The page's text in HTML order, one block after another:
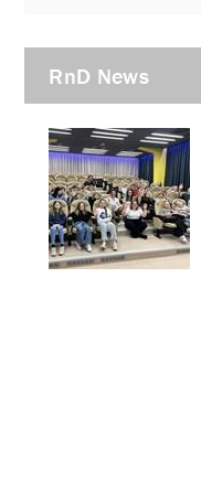
RnD News